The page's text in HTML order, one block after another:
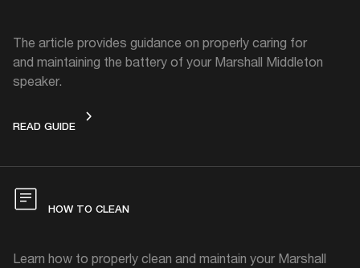
The article provides guidance on properly caring for
and maintaining the battery of your Marshall Middleton
speaker.
READ GUIDEBATTERY CARE
HOW TO CLEAN
Learn how to properly clean and maintain your Marshall